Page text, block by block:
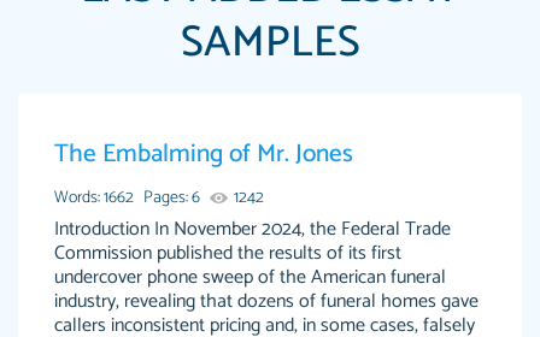
Anonymous
Papersowl is amazing. The writer completed
my essay ahead of time and did an amazing
job. I highly recommend using Papersowl if
you need an essay done quickly and don’t have
enough time to complete it yourself.
2 months ago
SAMPLES
The Embalming of Mr. Jones
Words: 1662 Pages: 6 1242
Introduction In November 2024, the Federal Trade
Commission published the results of its first
undercover phone sweep of the American funeral
industry, revealing that dozens of funeral homes gave
callers inconsistent pricing and, in some cases, falsely